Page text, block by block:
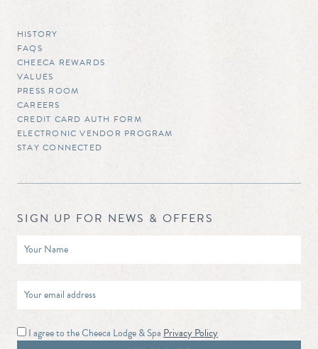
HISTORY
FAQS
CHEECA REWARDS
VALUES
PRESS ROOM
CAREERS
CREDIT CARD AUTH FORM
ELECTRONIC VENDOR PROGRAM
STAY CONNECTED
SIGN UP FOR NEWS & OFFERS
I agree to the Cheeca Lodge & Spa Privacy Policy